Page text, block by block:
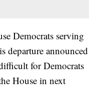
Democrats serving
departure announced
for Democrats
House in next